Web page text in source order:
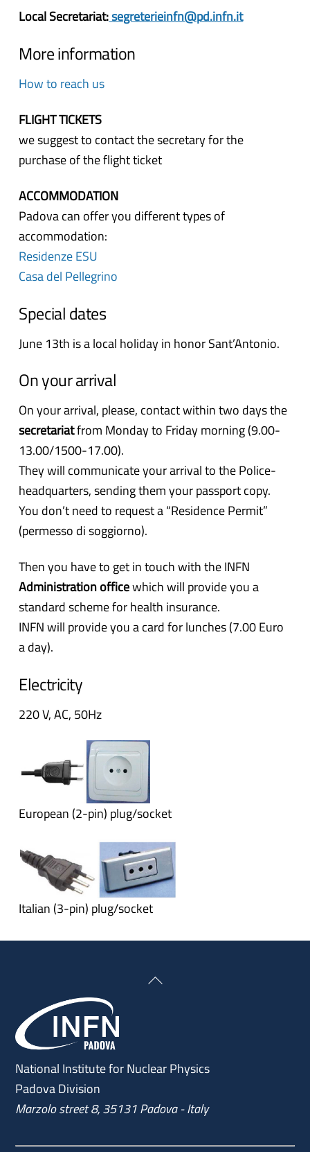
Local Secretariat:segreterieinfn@pd.infn.it
More information
How to reach us
FLIGHT TICKETS
we suggest to contact the secretary for the
purchase of the flight ticket
ACCOMMODATION
Padova can offer you different types of
accommodation:
Residenze ESU
Casa del Pellegrino
Special dates
June 13th is a local holiday in honor Sant’Antonio.
On your arrival
On your arrival, please, contact within two days the
secretariatfrom Monday to Friday morning (9.00-
13.00/1500-17.00).
They will communicate your arrival to the Police-
headquarters, sending them your passport copy.
You don’t need to request a “Residence Permit”
(permesso di soggiorno).
Then you have to get in touch with the INFN
Administration officewhich will provide you a
standard scheme for health insurance.
INFN will provide you a card for lunches (7.00 Euro
a day).
Electricity
220 V, AC, 50Hz
European (2-pin) plug/socket
Italian (3-pin) plug/socket
Back
National Institute for Nuclear Physics
Padova Division
Marzolo street 8, 35131 Padova - Italy